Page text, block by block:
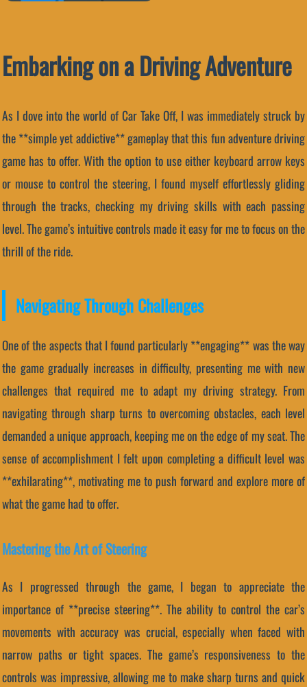
Embarking on a Driving Adventure
As I dove into the world of Car Take Off, I was immediately struck by
the **simple yet addictive** gameplay that this fun adventure driving
game has to offer. With the option to use either keyboard arrow keys
or mouse to control the steering, I found myself effortlessly gliding
through the tracks, checking my driving skills with each passing
level. The game’s intuitive controls made it easy for me to focus on the
thrill of the ride.
Navigating Through Challenges
One of the aspects that I found particularly **engaging** was the way
the game gradually increases in difficulty, presenting me with new
challenges that required me to adapt my driving strategy. From
navigating through sharp turns to overcoming obstacles, each level
demanded a unique approach, keeping me on the edge of my seat. The
sense of accomplishment I felt upon completing a difficult level was
**exhilarating**, motivating me to push forward and explore more of
what the game had to offer.
Mastering the Art of Steering
As I progressed through the game, I began to appreciate the
importance of **precise steering**. The ability to control the car’s
movements with accuracy was crucial, especially when faced with
narrow paths or tight spaces. The game’s responsiveness to the
controls was impressive, allowing me to make sharp turns and quick